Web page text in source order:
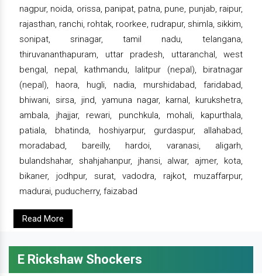
nagpur, noida, orissa, panipat, patna, pune, punjab, raipur,
rajasthan, ranchi, rohtak, roorkee, rudrapur, shimla, sikkim,
sonipat, srinagar, tamil nadu, telangana,
thiruvananthapuram, uttar pradesh, uttaranchal, west
bengal, nepal, kathmandu, lalitpur (nepal), biratnagar
(nepal), haora, hugli, nadia, murshidabad, faridabad,
bhiwani, sirsa, jind, yamuna nagar, karnal, kurukshetra,
ambala, jhajjar, rewari, punchkula, mohali, kapurthala,
patiala, bhatinda, hoshiyarpur, gurdaspur, allahabad,
moradabad, bareilly, hardoi, varanasi, aligarh,
bulandshahar, shahjahanpur, jhansi, alwar, ajmer, kota,
bikaner, jodhpur, surat, vadodra, rajkot, muzaffarpur,
madurai, puducherry, faizabad
Read More
E Rickshaw Shockers